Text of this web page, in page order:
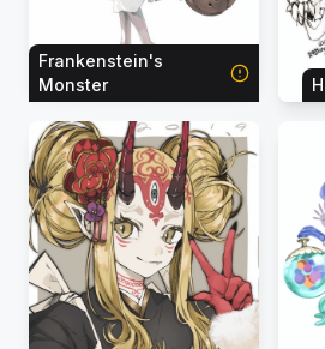
Frankenstein's
Monster